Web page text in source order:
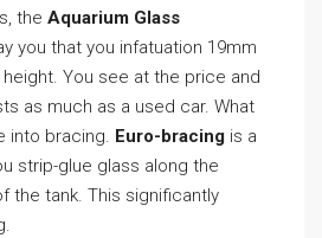
the Aquarium Glass
you that you infatuation 19mm
You see at the price and
as much as a used car. What
into bracing. Euro-bracing is a
strip-glue glass along the
the tank. This significantly